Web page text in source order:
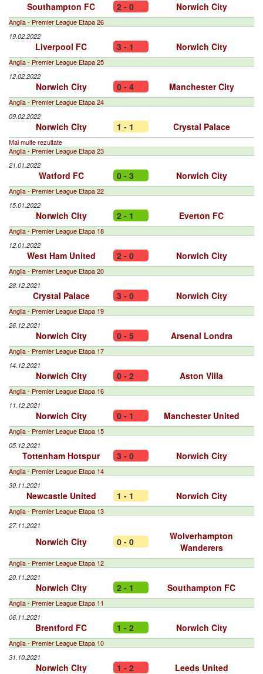
Southampton FC 2 - 0 Norwich City
Anglia - Premier League Etapa 26
19.02.2022
Liverpool FC 3 - 1 Norwich City
Anglia - Premier League Etapa 25
12.02.2022
Norwich City 0 - 4 Manchester City
Anglia - Premier League Etapa 24
09.02.2022
Norwich City 1 - 1 Crystal Palace
Mai multe rezultate
Anglia - Premier League Etapa 23
21.01.2022
Watford FC 0 - 3 Norwich City
Anglia - Premier League Etapa 22
15.01.2022
Norwich City 2 - 1 Everton FC
Anglia - Premier League Etapa 18
12.01.2022
West Ham United 2 - 0 Norwich City
Anglia - Premier League Etapa 20
28.12.2021
Crystal Palace 3 - 0 Norwich City
Anglia - Premier League Etapa 19
26.12.2021
Norwich City 0 - 5 Arsenal Londra
Anglia - Premier League Etapa 17
14.12.2021
Norwich City 0 - 2 Aston Villa
Anglia - Premier League Etapa 16
11.12.2021
Norwich City 0 - 1 Manchester United
Anglia - Premier League Etapa 15
05.12.2021
Tottenham Hotspur 3 - 0 Norwich City
Anglia - Premier League Etapa 14
30.11.2021
Newcastle United 1 - 1 Norwich City
Anglia - Premier League Etapa 13
27.11.2021
Norwich City 0 - 0
Wolverhampton
Wanderers
Anglia - Premier League Etapa 12
20.11.2021
Norwich City 2 - 1 Southampton FC
Anglia - Premier League Etapa 11
06.11.2021
Brentford FC 1 - 2 Norwich City
Anglia - Premier League Etapa 10
31.10.2021
Norwich City 1 - 2 Leeds United